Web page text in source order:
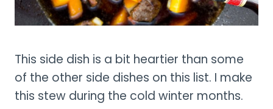
This side dish is a bit heartier than some
of the other side dishes on this list. I make
this stew during the cold winter months.